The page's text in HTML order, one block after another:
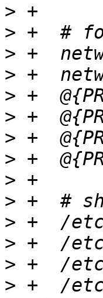
>
>
>
>
>
>
>
>
>
>
>
>
>
> +  /